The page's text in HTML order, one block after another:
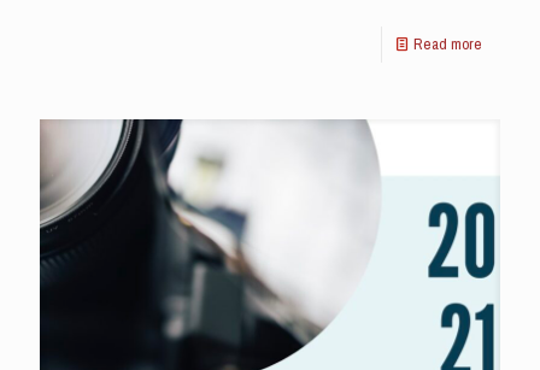
Read more